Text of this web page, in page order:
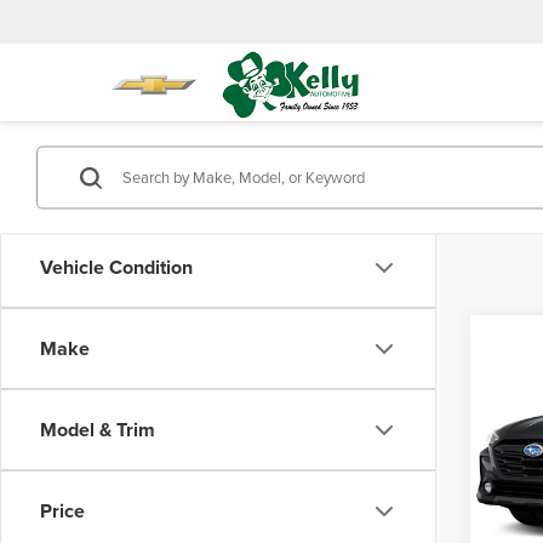
Vehicle Condition
Make
Model & Trim
Price
VIN:
Model:
Retail
Doc